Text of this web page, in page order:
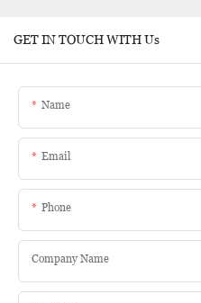
GET IN TOUCH WITH Us
Name
Email
Phone
Company Name